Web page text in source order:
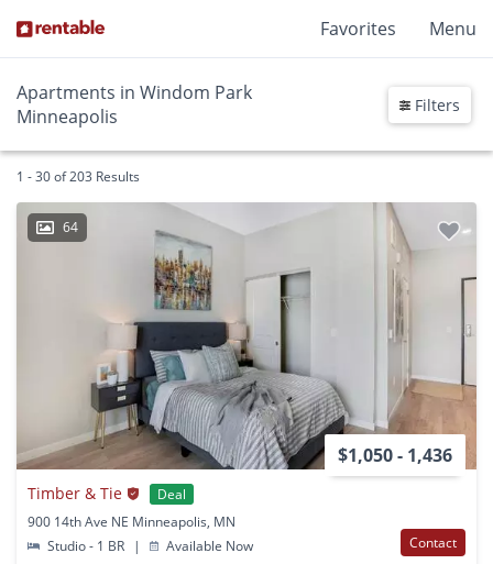
Favorites Menu
Apartments in Windom Park
Minneapolis
Filters
1 - 30 of 203 Results
64
$1,050 - 1,436
Timber & Tie
Deal
900 14th Ave NE Minneapolis, MN
Studio - 1 BR
| Available Now Contact